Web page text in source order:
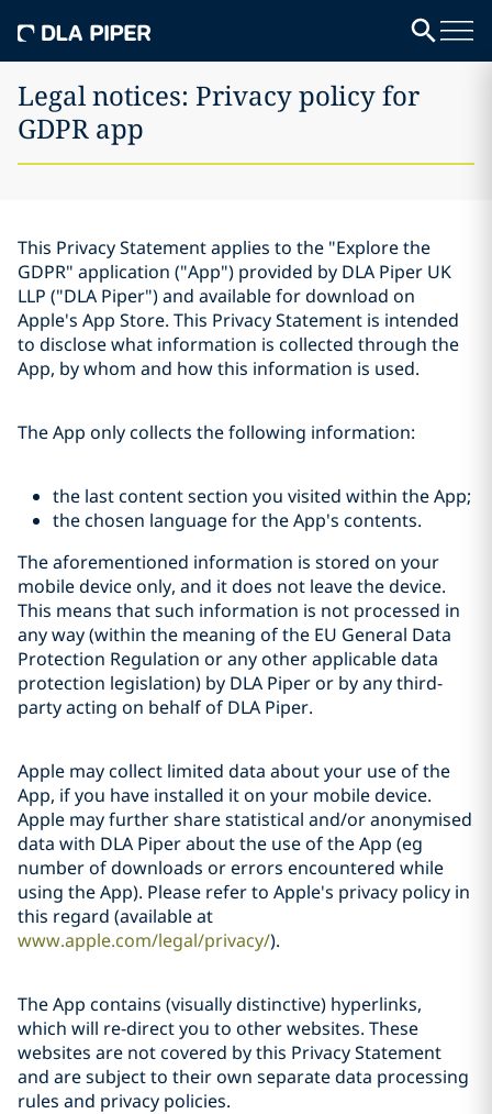
Legal notices: Privacy policy for
GDPR app
This Privacy Statement applies to the "Explore the
GDPR" application ("App") provided by DLA Piper UK
LLP ("DLA Piper") and available for download on
Apple's App Store. This Privacy Statement is intended
to disclose what information is collected through the
App, by whom and how this information is used.
The App only collects the following information:
the last content section you visited within the App;
the chosen language for the App's contents.
The aforementioned information is stored on your
mobile device only, and it does not leave the device.
This means that such information is not processed in
any way (within the meaning of the EU General Data
Protection Regulation or any other applicable data
protection legislation) by DLA Piper or by any third-
party acting on behalf of DLA Piper.
Apple may collect limited data about your use of the
App, if you have installed it on your mobile device.
Apple may further share statistical and/or anonymised
data with DLA Piper about the use of the App (eg
number of downloads or errors encountered while
using the App). Please refer to Apple's privacy policy in
this regard (available at
www.apple.com/legal/privacy/).
The App contains (visually distinctive) hyperlinks,
which will re-direct you to other websites. These
websites are not covered by this Privacy Statement
and are subject to their own separate data processing
rules and privacy policies.